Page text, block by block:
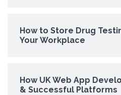
How to Store Drug
Your Workplace
How UK Web App
& Successful Platforms